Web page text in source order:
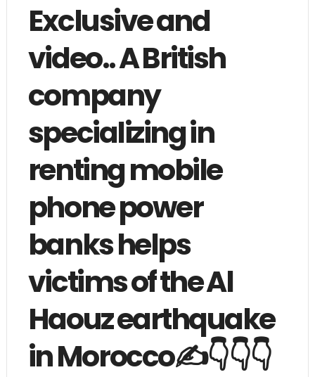
Exclusive and
video.. A British
company
specializing in
renting mobile
phone power
banks helps
victims of the Al
Haouz earthquake
in Morocco✍️👇👇👇